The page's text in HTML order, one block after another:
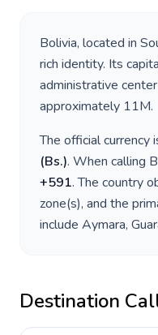
Bolivia, located in
rich identity. Its
administrative
approximately 11M.
The official currency
(Bs.). When calling
+591. The country
zone(s), and the
include Aymara,
Destination